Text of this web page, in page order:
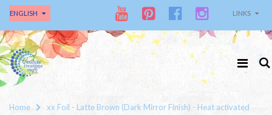
ENGLISH LINKS
Home xx Foil - Latte Brown (Dark Mirror Finish) - Heat activated